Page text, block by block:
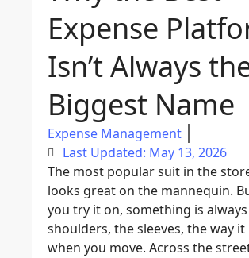
Expense
Isn’t Always
Biggest Name
Expense Management
Last Updated: May 13, 2026
The most popular suit in the
looks great on the mannequin.
you try it on, something is
shoulders, the sleeves, the way it
when you move. Across the